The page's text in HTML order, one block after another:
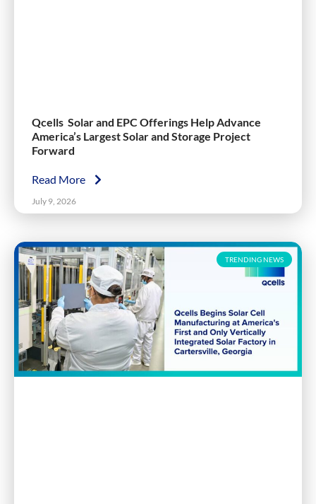
Qcells Solar and EPC Offerings Help Advance
America’s Largest Solar and Storage Project
Forward
Read More
July 9, 2026
TRENDING NEWS